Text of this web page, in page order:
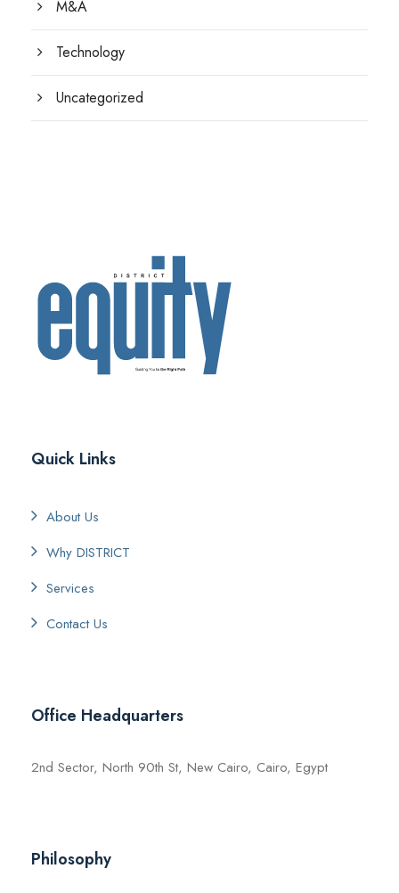
M&A
Technology
Uncategorized
Quick Links
About Us
Why DISTRICT
Services
Contact Us
Office Headquarters
2nd Sector, North 90th St, New Cairo, Cairo, Egypt
Philosophy